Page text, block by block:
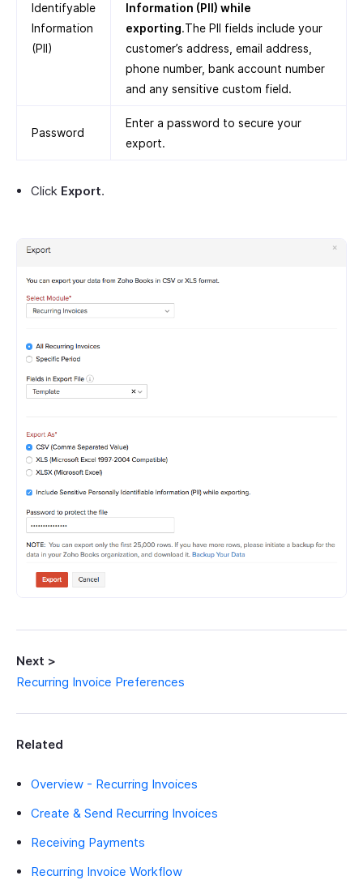
Identifyable
Information
(PII)
Information (PII) while
exporting.The PII fields include your
customer’s address, email address,
phone number, bank account number
and any sensitive custom field.
Password
Enter a password to secure your
export.
Click Export.
Next >
Recurring Invoice Preferences
Related
Overview - Recurring Invoices
Create & Send Recurring Invoices
Receiving Payments
Recurring Invoice Workflow